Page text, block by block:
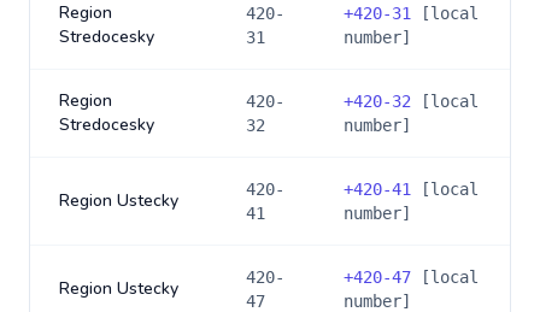
Region
Stredocesky
420-
31
+420-31
[local
number]
Region
Stredocesky
420-
32
+420-32 [local
number]
Region Ustecky
420-
41
+420-41
[local
number]
Region Ustecky
420-
47
+420-47 [local
number]